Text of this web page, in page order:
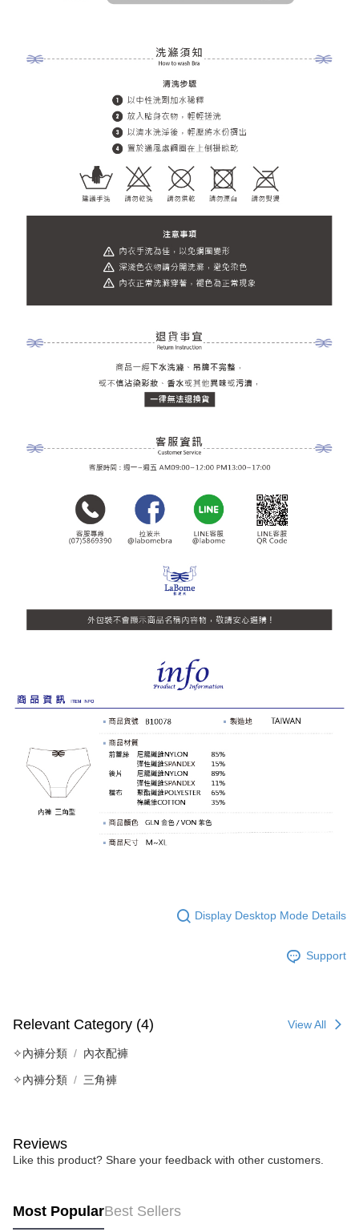
Display Desktop Mode Details
Support
Relevant Category (4) View All
✧內褲分類 內衣配褲
✧內褲分類 三角褲
Reviews
Like this product? Share your feedback with other customers.
Most PopularBest Sellers